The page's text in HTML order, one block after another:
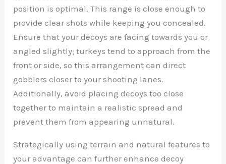
position is optimal. This range is close enough to
provide clear shots while keeping you concealed.
Ensure that your decoys are facing towards you or
angled slightly; turkeys tend to approach from the
front or side, so this arrangement can direct
gobblers closer to your shooting lanes.
Additionally, avoid placing decoys too close
together to maintain a realistic spread and
prevent them from appearing unnatural.
Strategically using terrain and natural features to
your advantage can further enhance decoy